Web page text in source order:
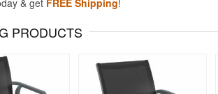
PRODUCTS